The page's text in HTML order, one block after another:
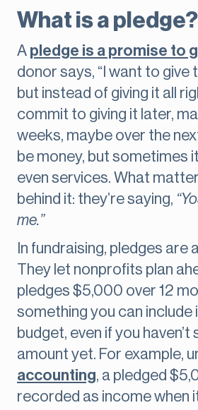
What is a pledge?
A pledge is a promise to
donor says, “I want to give
but instead of giving it all
commit to giving it later,
weeks, maybe over the
be money, but sometimes
even services. What
behind it: they’re saying,
me.”
In fundraising, pledges are
They let nonprofits plan
pledges $5,000 over 12
something you can include
budget, even if you haven’t
amount yet. For example,
accounting, a pledged
recorded as income when